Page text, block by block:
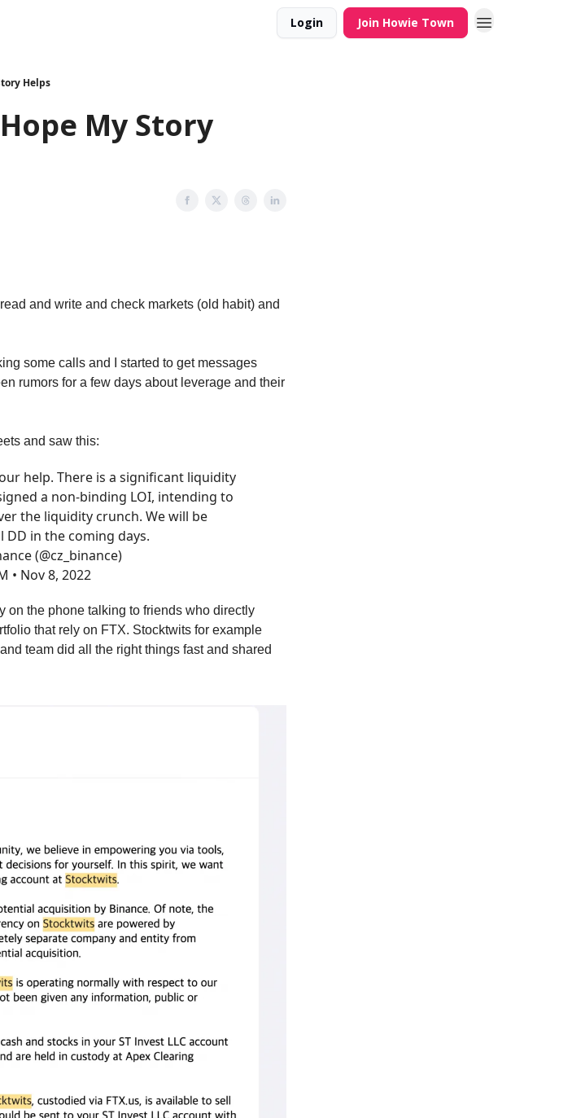
Login Join Howie Town
Helps
My Story
and write and check markets (old habit) and
some calls and I started to get messages
rumors for a few days about leverage and their
and saw this:
help. There is a significant liquidity
a non-binding LOI, intending to
the liquidity crunch. We will be
DD in the coming days.
(@cz_binance)
• Nov 8, 2022
on the phone talking to friends who directly
that rely on FTX. Stocktwits for example
team did all the right things fast and shared